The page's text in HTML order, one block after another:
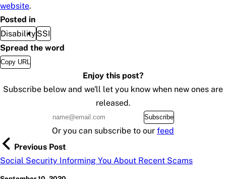
website.
Posted in
Disability SSI
Spread the word
Copy URL
Enjoy this post?
Subscribe below and we'll let you know when new ones are
released.
Subscribe
Or you can subscribe to our feed
Previous Post
Social Security Informing You About Recent Scams